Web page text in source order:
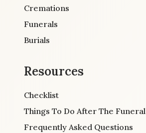
Cremations
Funerals
Burials
Resources
Checklist
Things To Do After The Funeral
Frequently Asked Questions